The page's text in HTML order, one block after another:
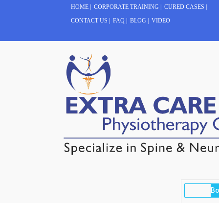
HOME CORPORATE TRAINING CURED CASES
CONTACT US
FAQ BLOG VIDEO